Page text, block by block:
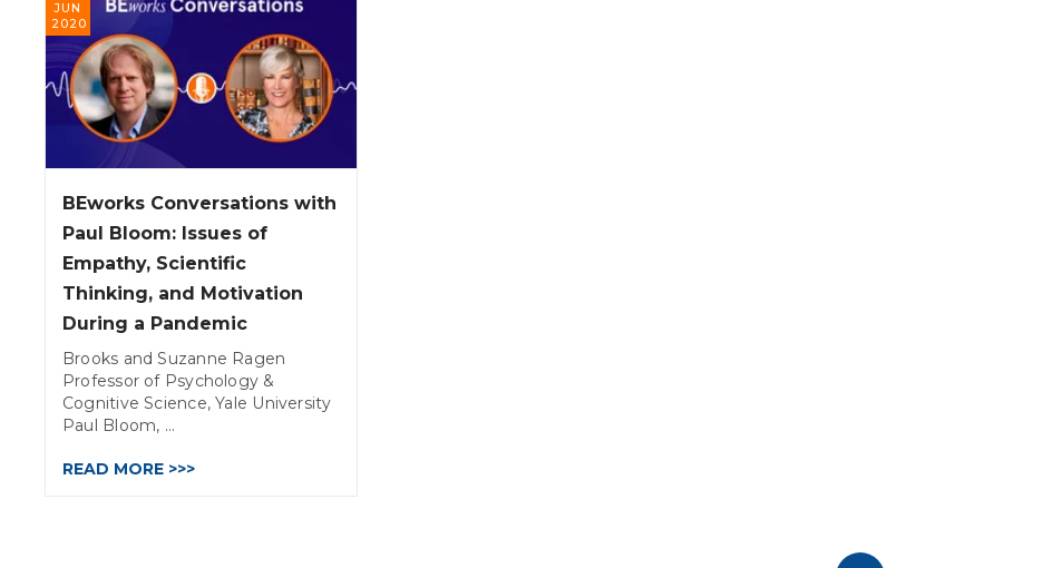
BEworks Conversations with
Paul Bloom: Issues of
Empathy, Scientific
Thinking, and Motivation
During a Pandemic
Brooks and Suzanne Ragen
Professor of Psychology &
Cognitive Science, Yale University
Paul Bloom, ...
READ MORE >>>
JUN
2020